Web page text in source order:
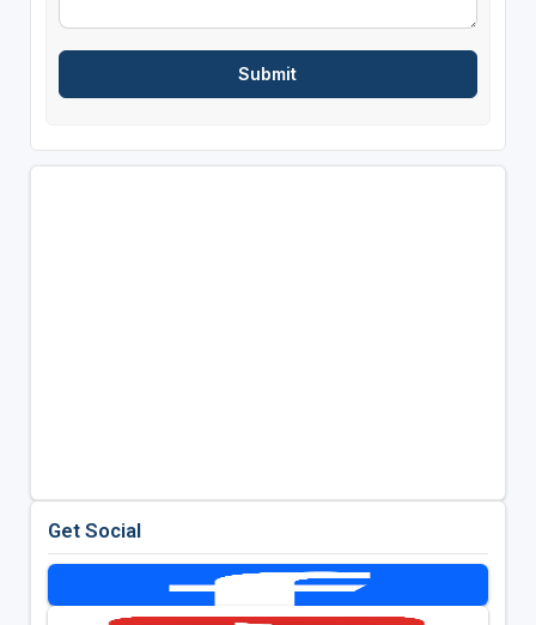
Get Social